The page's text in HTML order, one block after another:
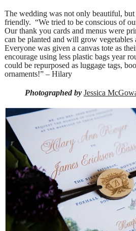
The wedding was not only beautiful,
friendly. “We tried to be conscious of
Our thank you cards and menus were
can be planted and will grow
Everyone was given a canvas tote as
encourage using less plastic bags year
could be repurposed as luggage tags,
ornaments!” – Hilary
Photographed by Jessica